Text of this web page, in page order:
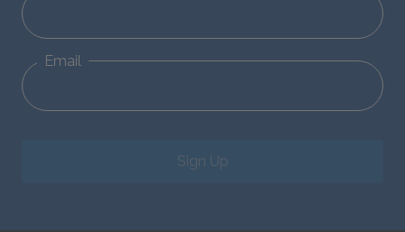
Email
Sign Up